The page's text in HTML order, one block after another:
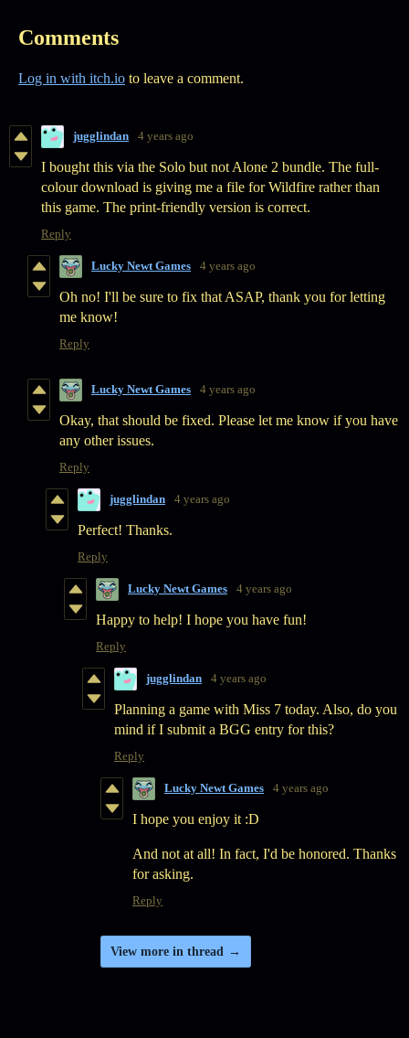
Comments
Log in with itch.io to leave a comment.
jugglindan 4 years ago
I bought this via the Solo but not Alone 2 bundle. The full-
colour download is giving me a file for Wildfire rather than
this game. The print-friendly version is correct.
Reply
Lucky Newt Games 4 years ago
Oh no! I'll be sure to fix that ASAP, thank you for letting
me know!
Reply
Lucky Newt Games 4 years ago
Okay, that should be fixed. Please let me know if you have
any other issues.
Reply
jugglindan 4 years ago
Perfect! Thanks.
Reply
Lucky Newt Games 4 years ago
Happy to help! I hope you have fun!
Reply
jugglindan 4 years ago
Planning a game with Miss 7 today. Also, do you
mind if I submit a BGG entry for this?
Reply
Lucky Newt Games 4 years ago
I hope you enjoy it :D
And not at all! In fact, I'd be honored. Thanks
for asking.
Reply
View more in thread